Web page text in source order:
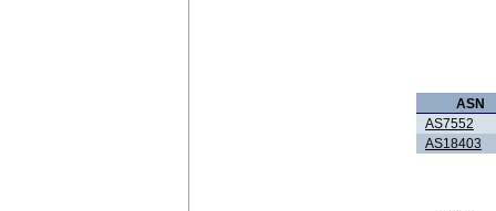
ASN
AS7552
AS18403